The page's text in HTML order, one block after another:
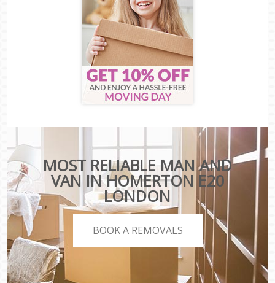
MOST RELIABLE MAN AND
VAN IN HOMERTON E20
LONDON
BOOK A REMOVALS